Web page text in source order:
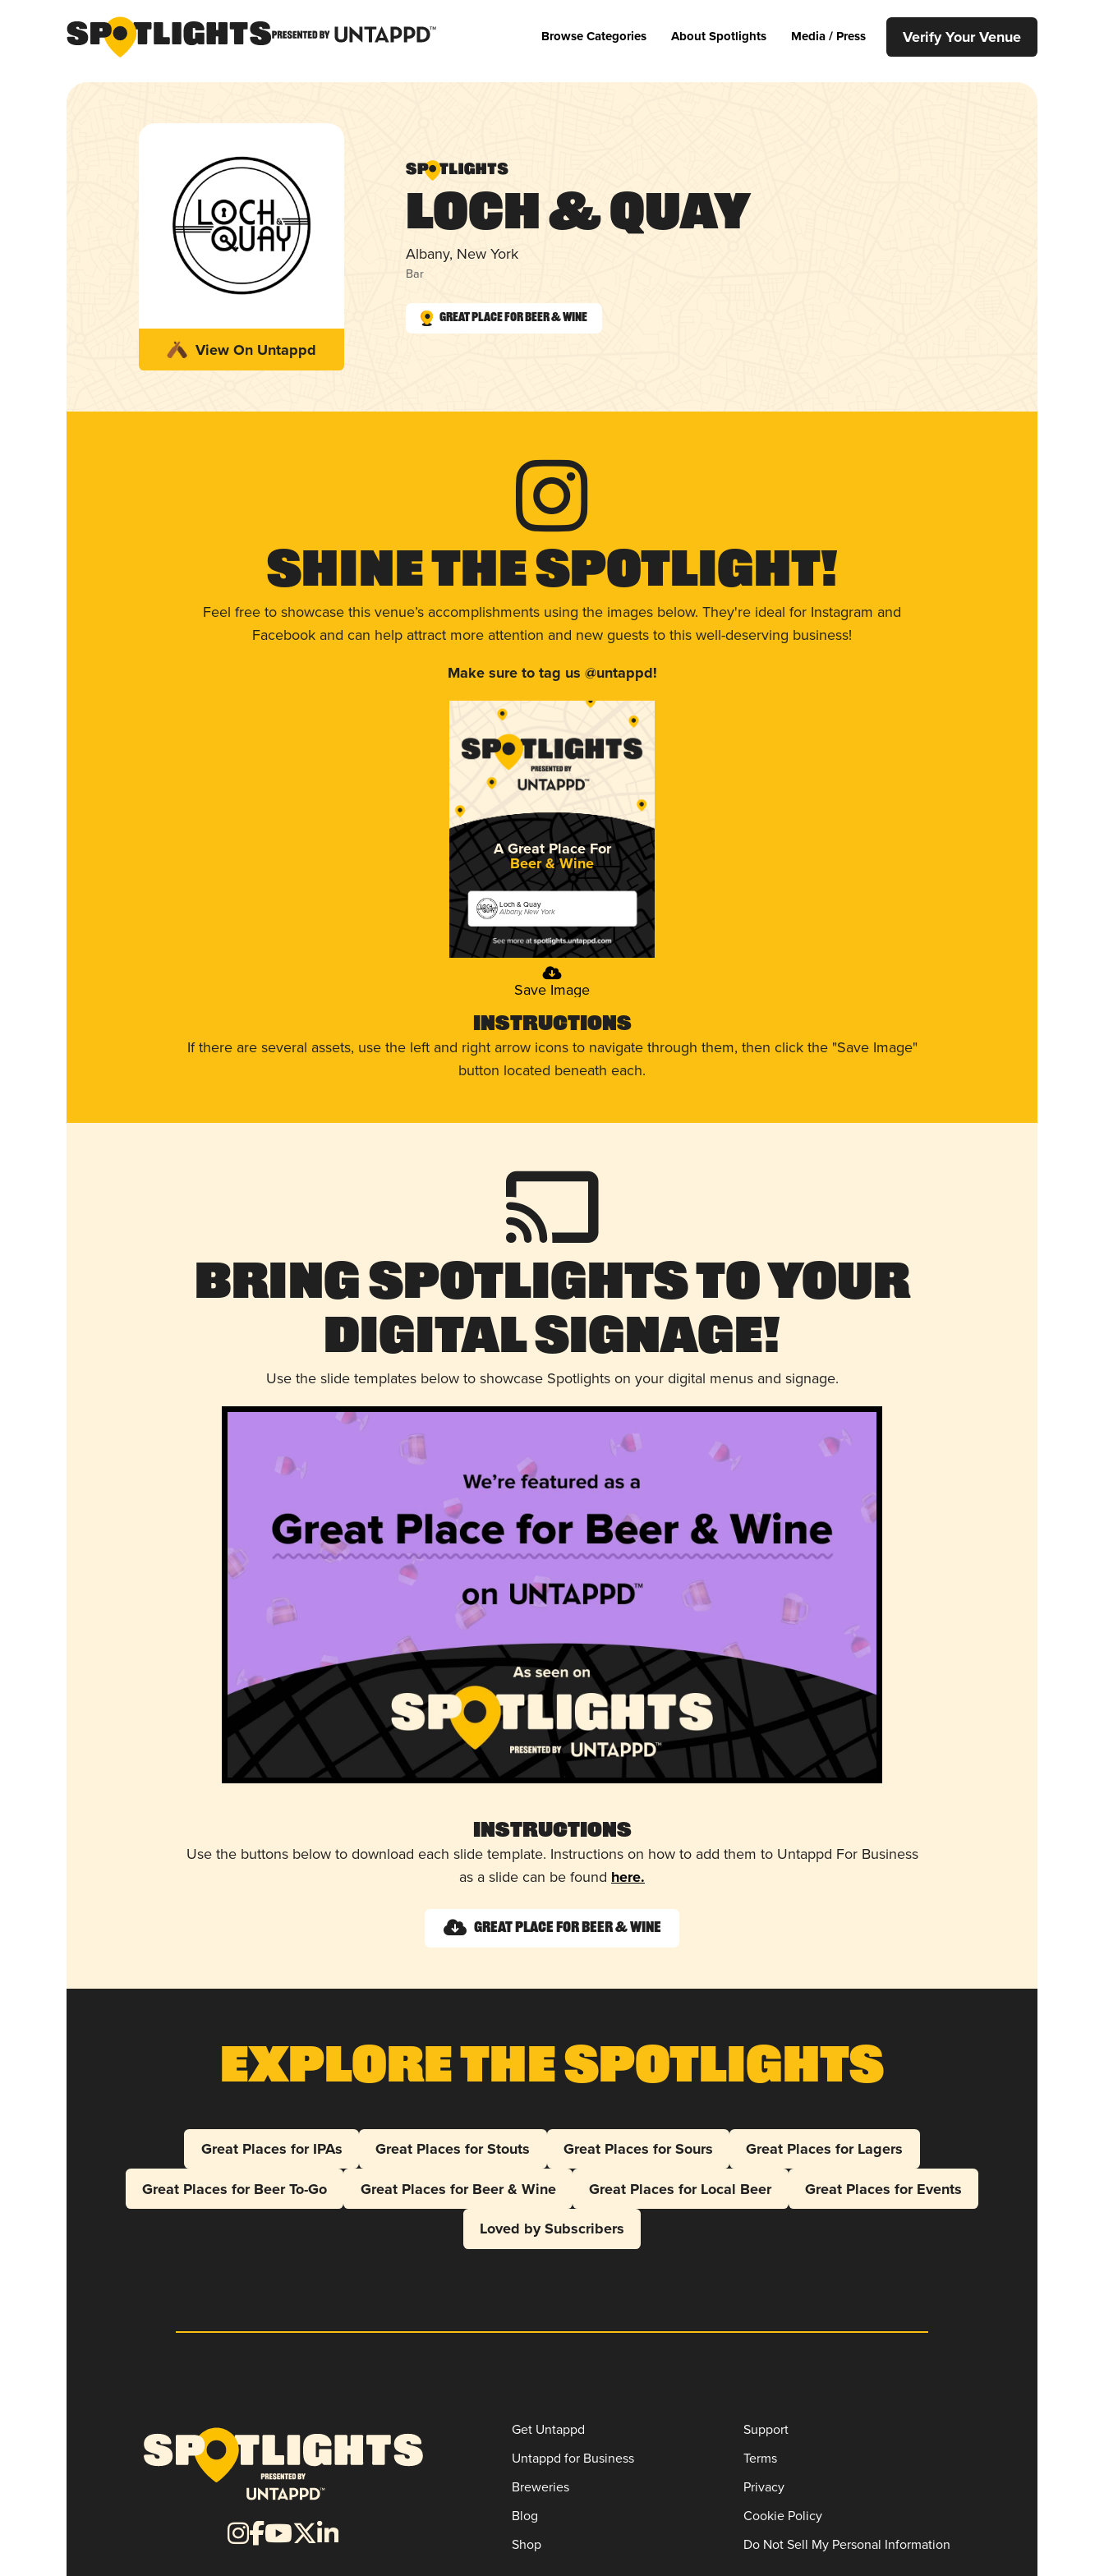
Browse Categories About Spotlights Media / Press Verify Your Venue
View On Untappd
Loch & Quay
Albany, New York
Bar
Great Place for Beer & Wine
Shine The Spotlight!
Feel free to showcase this venue’s accomplishments using the images below. They're ideal for Instagram and
Facebook and can help attract more attention and new guests to this well-deserving business!
Make sure to tag us @untappd!
A Great Place For
Beer & Wine
Loch & Quay
Albany, New York
Save Image
Instructions
If there are several assets, use the left and right arrow icons to navigate through them, then click the "Save Image"
button located beneath each.
Bring Spotlights to Your
Digital Signage!
Use the slide templates below to showcase Spotlights on your digital menus and signage.
Instructions
Use the buttons below to download each slide template. Instructions on how to add them to Untappd For Business
as a slide can be found here.
Great Place for Beer & Wine
Explore The Spotlights
Great Places for IPAs Great Places for Stouts Great Places for Sours
Great Places for Lagers
Great Places for Beer To-Go
Great Places for Beer & Wine Great Places for Local Beer
Great Places for Events
Loved by Subscribers
Get Untappd
Untappd for Business
Breweries
Blog
Shop
Support
Terms
Privacy
Cookie Policy
Do Not Sell My Personal Information